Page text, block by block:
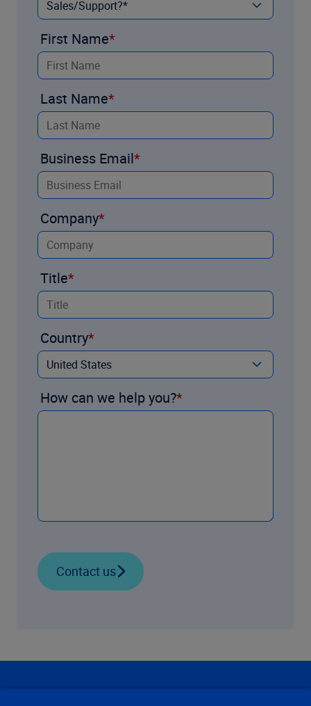
First Name
Last Name
Business Email
Company
Title
Country
How can we help you?
Contact us